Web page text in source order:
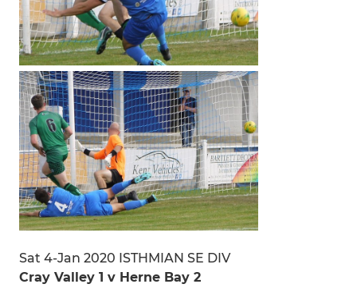
Sat 4-Jan 2020 ISTHMIAN SE DIV
Cray Valley 1 v Herne Bay 2